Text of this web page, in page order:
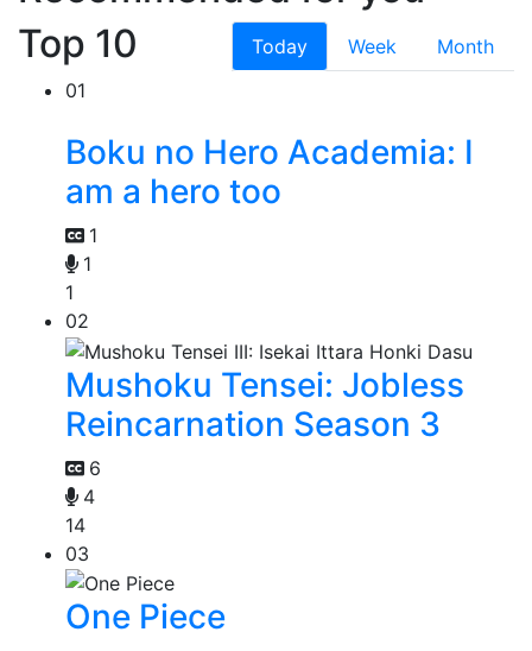
Top 10
Today Week
Month
01
Boku no Hero Academia: I
am a hero too
1
1
1
02
Mushoku Tensei: Jobless
Reincarnation Season 3
6
4
14
03
One Piece